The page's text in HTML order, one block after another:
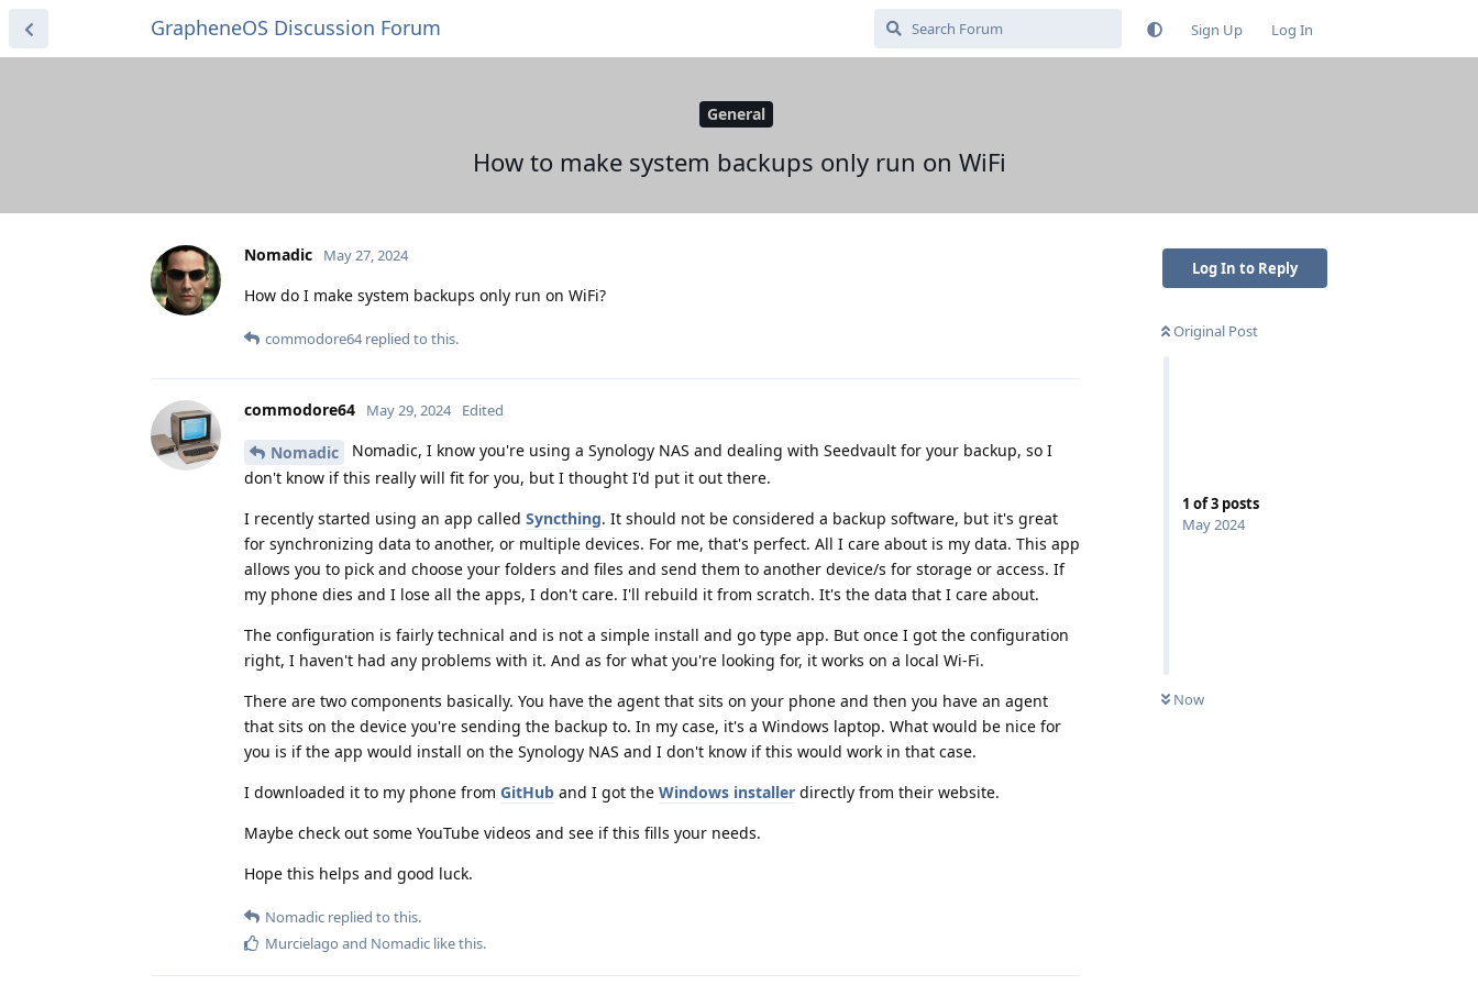
GrapheneOS Discussion Forum Sign Up Log In
General
How to make system backups only run on WiFi
Log In to Reply
Original Post
1 of3 posts
May 2024
Now
Nomadic May 27, 2024
How do I make system backups only run on WiFi?
commodore64replied to this.
commodore64 May 29, 2024 Edited
Nomadic
Nomadic, I know you're using a Synology NAS and dealing with Seedvault for your backup, so I
don't know if this really will fit for you, but I thought I'd put it out there.
I recently started using an app called Syncthing. It should not be considered a backup software, but it's great
for synchronizing data to another, or multiple devices. For me, that's perfect. All I care about is my data. This app
allows you to pick and choose your folders and files and send them to another device/s for storage or access. If
my phone dies and I lose all the apps, I don't care. I'll rebuild it from scratch. It's the data that I care about.
The configuration is fairly technical and is not a simple install and go type app. But once I got the configuration
right, I haven't had any problems with it. And as for what you're looking for, it works on a local Wi-Fi.
There are two components basically. You have the agent that sits on your phone and then you have an agent
that sits on the device you're sending the backup to. In my case, it's a Windows laptop. What would be nice for
you is if the app would install on the Synology NAS and I don't know if this would work in that case.
I downloaded it to my phone from GitHub and I got the Windows installer directly from their website.
Maybe check out some YouTube videos and see if this fills your needs.
Hope this helps and good luck.
Nomadic replied to this.
Murcielago and Nomadic like this.